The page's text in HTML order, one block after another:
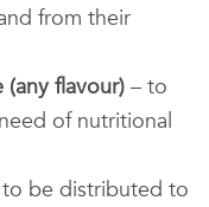
from their
(any flavour) – to
of nutritional
be distributed to